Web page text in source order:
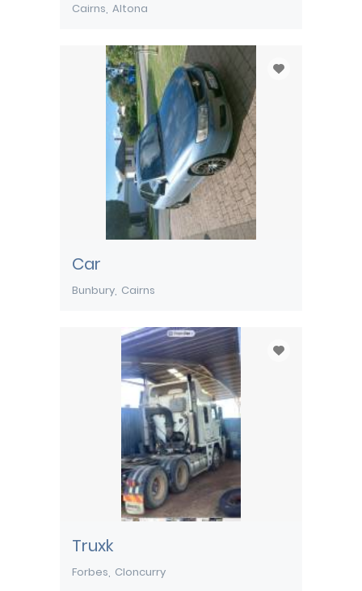
Cairns Altona
Car
Bunbury Cairns
Truxk
Forbes Cloncurry